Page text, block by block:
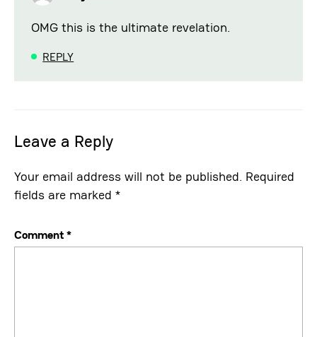
OMG this is the ultimate revelation.
REPLY
Leave a Reply
Your email address will not be published. Required
fields are marked *
Comment*